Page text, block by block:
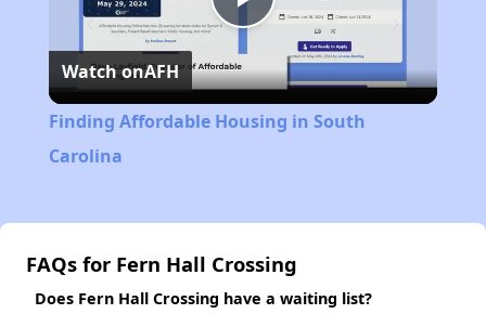
Play
Video
Watch onAFH
Finding Affordable Housing in South
Carolina
FAQs for Fern Hall Crossing
Does Fern Hall Crossing have a waiting list?